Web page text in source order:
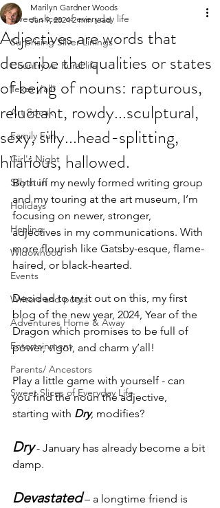
Sweet slices of everyday life
Surprising Silver Linings
Country vs. Rural life
Texas y'all!
Art Speak
Family Fun
Girl's Night
Silly stuff
Holidays
Healing
Widowhood
Events
Writers and poets
Adventures Home & Away
Entertainment
Parents/ Ancestors
Sweet Slices of Everyday Life
Adjectives are words that
describe the qualities or states
of being of nouns: rapturous,
reluctant, rowdy...sculptural,
sexy, silly...head-splitting,
hilarious, hallowed.
Marilyn Gardner Woods
Jan 9, 2024 2 min read
Both in my newly formed writing group
and my touring at the art museum, I’m
focusing on newer, stronger,
adjectives in my communications. With
more flourish like Gatsby-esque, flame-
haired, or black-hearted.
Decided to try it out on this, my first
blog of the new year, 2024, Year of the
Dragon which promises to be full of
power, vigor, and charm y’all!
Play a little game with yourself - can
you find the noun the adjective,
starting with Dry, modifies?
Dry - January has already become a bit
damp.
Devastated – a longtime friend is